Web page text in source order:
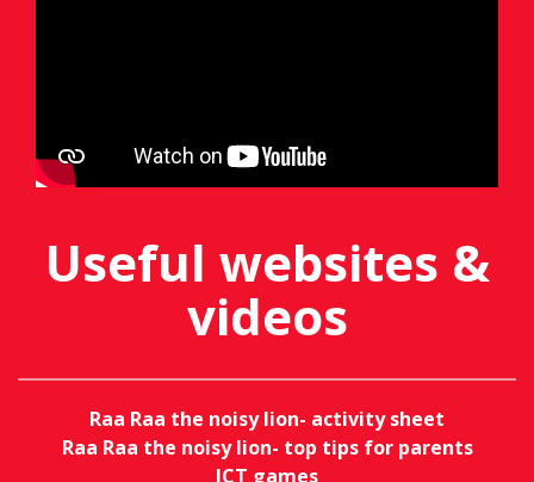
Useful websites &
videos
Raa Raa the noisy lion- activity sheet
Raa Raa the noisy lion- top tips for parents
ICT games